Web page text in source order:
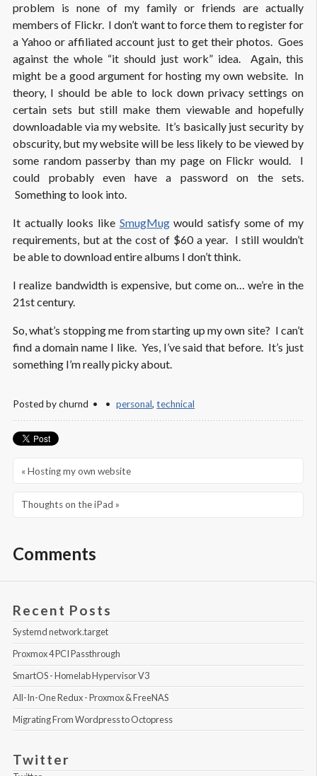
problem is none of my family or friends are actually
members of Flickr. I don’t want to force them to register for
a Yahoo or affiliated account just to get their photos. Goes
against the whole “it should just work” idea. Again, this
might be a good argument for hosting my own website. In
theory, I should be able to lock down privacy settings on
certain sets but still make them viewable and hopefully
downloadable via my website. It’s basically just security by
obscurity, but my website will be less likely to be viewed by
some random passerby than my page on Flickr would. I
could probably even have a password on the sets.
Something to look into.
It actually looks like SmugMugwould satisfy some of my
requirements, but at the cost of $60 a year. I still wouldn’t
be able to download entire albums I don’t think.
I realize bandwidth is expensive, but come on… we’re in the
21st century.
So, what’s stopping me from starting up my own site? I can’t
find a domain name I like. Yes, I’ve said that before. It’s just
something I’m really picky about.
Posted bychurnd personal,technical
« Hosting my own website
Thoughts on the iPad »
Comments
Recent Posts
Systemd network.target
Proxmox 4 PCI Passthrough
SmartOS - Homelab Hypervisor V3
All-In-One Redux - Proxmox & FreeNAS
Migrating From Wordpress to Octopress
Twitter